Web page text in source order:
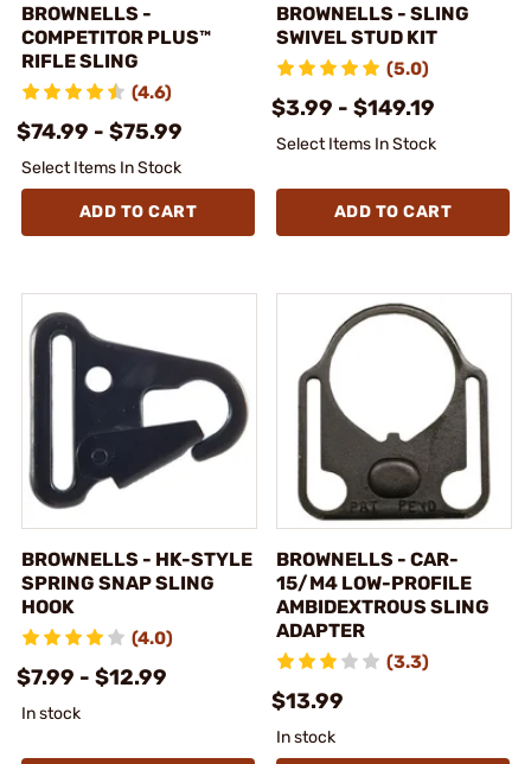
BROWNELLS -
COMPETITOR PLUS™
RIFLE SLING
(4.6)
$74.99 - $75.99
Select Items In Stock
ADD TO CART
BROWNELLS - SLING
SWIVEL STUD KIT
(5.0)
$3.99 - $149.19
Select Items In Stock
ADD TO CART
BROWNELLS - HK-STYLE
SPRING SNAP SLING
HOOK
(4.0)
$7.99 - $12.99
In stock
BROWNELLS - CAR-
15/M4 LOW-PROFILE
AMBIDEXTROUS SLING
ADAPTER
(3.3)
$13.99
In stock